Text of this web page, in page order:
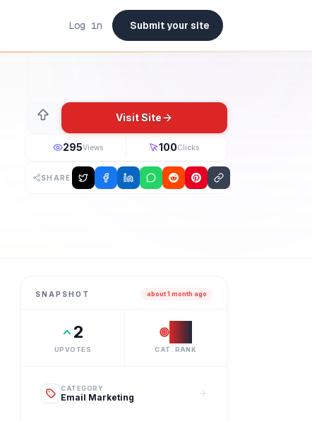
Log in Submit your site
Visit Site
295Views 100Clicks
SHARE
SNAPSHOT about 1 month ago
2
UPVOTES
#
CAT. RANK
CATEGORY
Email Marketing